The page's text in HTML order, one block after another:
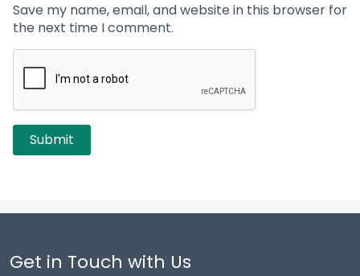
Save my name, email, and website in this browser for
the next time I comment.
Get in Touch with Us